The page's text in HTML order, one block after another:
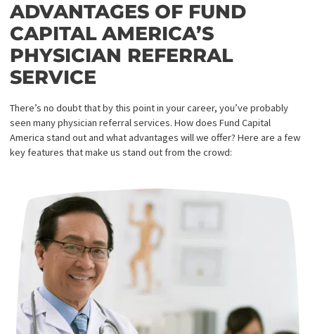
A minimum of three years of practice experience.
Knowledgeable and experienced in working on liens.
Capable of providing timely medical and legal evaluations.
Recommended by a medical or legal professional.
excellence across all aspects, and our referral service ensures
can provide the best representation possible. This physician
service is an invaluable resource for law firms seeking to
ADVANTAGES OF FUND
CAPITAL AMERICA’S